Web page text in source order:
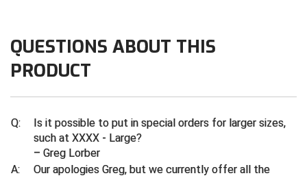
Coastal Athletic Association Baseball
Coastal Athletic Association Softball
Northern California Officials Association Redding
Region
Northern Nevada Football Officials Association
Ohio High School Athletic Association
Cool iron inside out if needed
Remove promptly after wash
QUESTIONS ABOUT THIS
PRODUCT
Q:
Is it possible to put in special orders for larger sizes,
such at XXXX - Large?
– Greg Lorber
A:
Our apologies Greg, but we currently offer all the